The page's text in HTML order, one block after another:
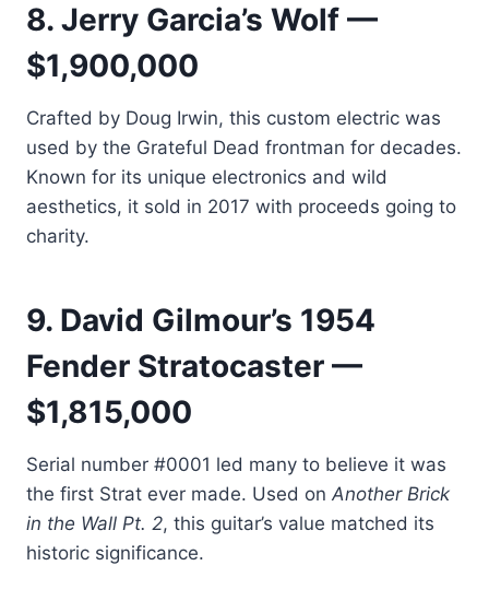
8. Jerry Garcia’s Wolf —
$1,900,000
Crafted by Doug Irwin, this custom electric was
used by the Grateful Dead frontman for decades.
Known for its unique electronics and wild
aesthetics, it sold in 2017 with proceeds going to
charity.
9. David Gilmour’s 1954
Fender Stratocaster —
$1,815,000
Serial number #0001 led many to believe it was
the first Strat ever made. Used on Another Brick
in the Wall Pt. 2, this guitar’s value matched its
historic significance.